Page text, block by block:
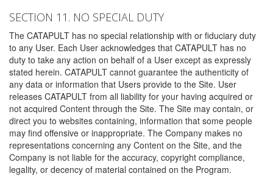
SECTION 11. NO SPECIAL DUTY
The CATAPULT has no special relationship with or fiduciary duty
to any User. Each User acknowledges that CATAPULT has no
duty to take any action on behalf of a User except as expressly
stated herein. CATAPULT cannot guarantee the authenticity of
any data or information that Users provide to the Site. User
releases CATAPULT from all liability for your having acquired or
not acquired Content through the Site. The Site may contain, or
direct you to websites containing, information that some people
may find offensive or inappropriate. The Company makes no
representations concerning any Content on the Site, and the
Company is not liable for the accuracy, copyright compliance,
legality, or decency of material contained on the Program.